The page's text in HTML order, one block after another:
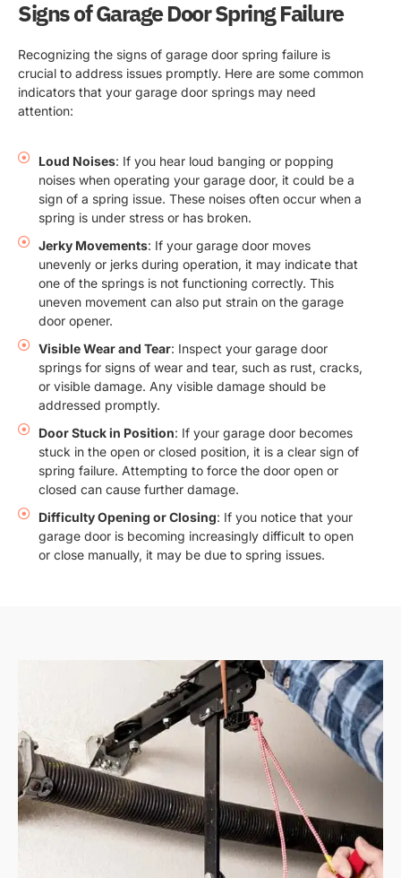
Signs of Garage Door Spring Failure
Recognizing the signs of garage door spring failure is
crucial to address issues promptly. Here are some common
indicators that your garage door springs may need
attention:
Loud Noises: If you hear loud banging or popping
noises when operating your garage door, it could be a
sign of a spring issue. These noises often occur when a
spring is under stress or has broken.
Jerky Movements: If your garage door moves
unevenly or jerks during operation, it may indicate that
one of the springs is not functioning correctly. This
uneven movement can also put strain on the garage
door opener.
Visible Wear and Tear: Inspect your garage door
springs for signs of wear and tear, such as rust, cracks,
or visible damage. Any visible damage should be
addressed promptly.
Door Stuck in Position: If your garage door becomes
stuck in the open or closed position, it is a clear sign of
spring failure. Attempting to force the door open or
closed can cause further damage.
Difficulty Opening or Closing: If you notice that your
garage door is becoming increasingly difficult to open
or close manually, it may be due to spring issues.